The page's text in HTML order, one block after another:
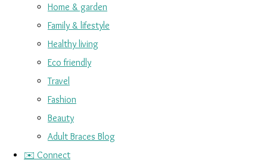
Home & garden
Family & lifestyle
Healthy living
Eco friendly
Travel
Fashion
Beauty
Adult Braces Blog
✉️ Connect